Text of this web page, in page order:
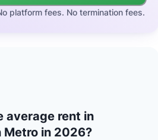
platform fees. No termination fees.
average rent in
Metro in 2026?